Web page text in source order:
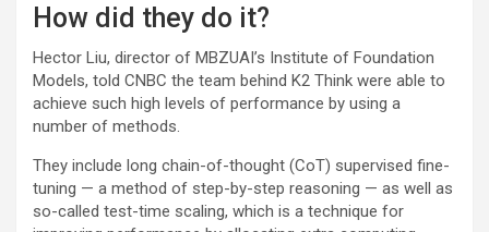
How did they do it?
Hector Liu, director of MBZUAI’s Institute of Foundation
Models, told CNBC the team behind K2 Think were able to
achieve such high levels of performance by using a
number of methods.
They include long chain-of-thought (CoT) supervised fine-
tuning — a method of step-by-step reasoning — as well as
so-called test-time scaling, which is a technique for